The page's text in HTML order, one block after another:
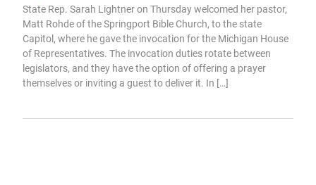
State Rep. Sarah Lightner on Thursday welcomed her pastor,
Matt Rohde of the Springport Bible Church, to the state
Capitol, where he gave the invocation for the Michigan House
of Representatives. The invocation duties rotate between
legislators, and they have the option of offering a prayer
themselves or inviting a guest to deliver it. In […]